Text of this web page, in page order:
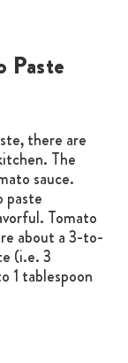
Paste
there are
The
sauce.
paste
Tomato
about a 3-to-
(i.e. 3
1 tablespoon